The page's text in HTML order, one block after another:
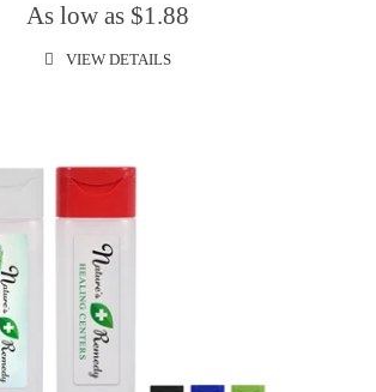
As low as $1.88
VIEW DETAILS